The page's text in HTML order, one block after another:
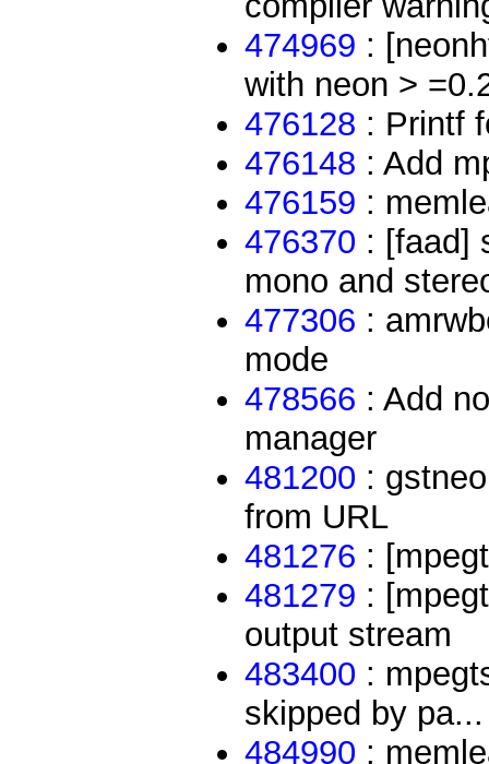
474969 :
with neon >
476128 : Printf
476148 : Add
476159 :
476370 : [faad]
mono and
477306 :
mode
478566 : Add
manager
481200 :
from URL
481276 :
481279 :
output stream
483400 :
skipped by pa...
484990 :